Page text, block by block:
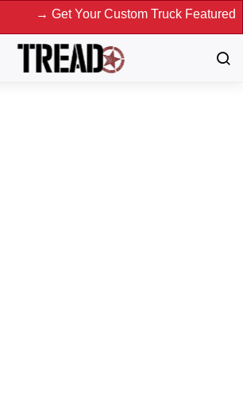
→ Get Your Custom Truck Featured on